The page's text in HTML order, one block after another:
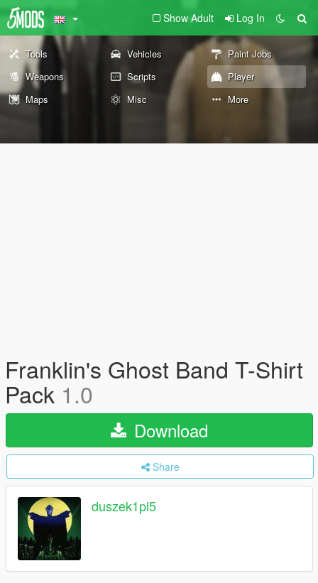
Show Adult Log In
Tools Vehicles
Paint Jobs
Weapons
Scripts
Player
Maps
Misc More
Franklin's Ghost Band T-Shirt
Pack 1.0
Download
Share
duszek1pl5